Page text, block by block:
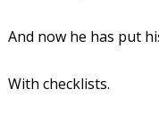
And now he has put
With checklists.